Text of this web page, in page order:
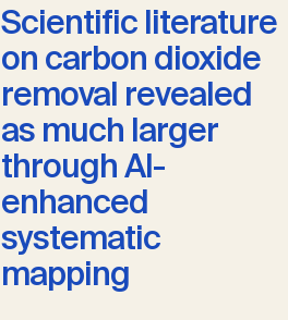
Scientific literature
on carbon dioxide
removal revealed
as much larger
through AI-
enhanced
systematic
mapping